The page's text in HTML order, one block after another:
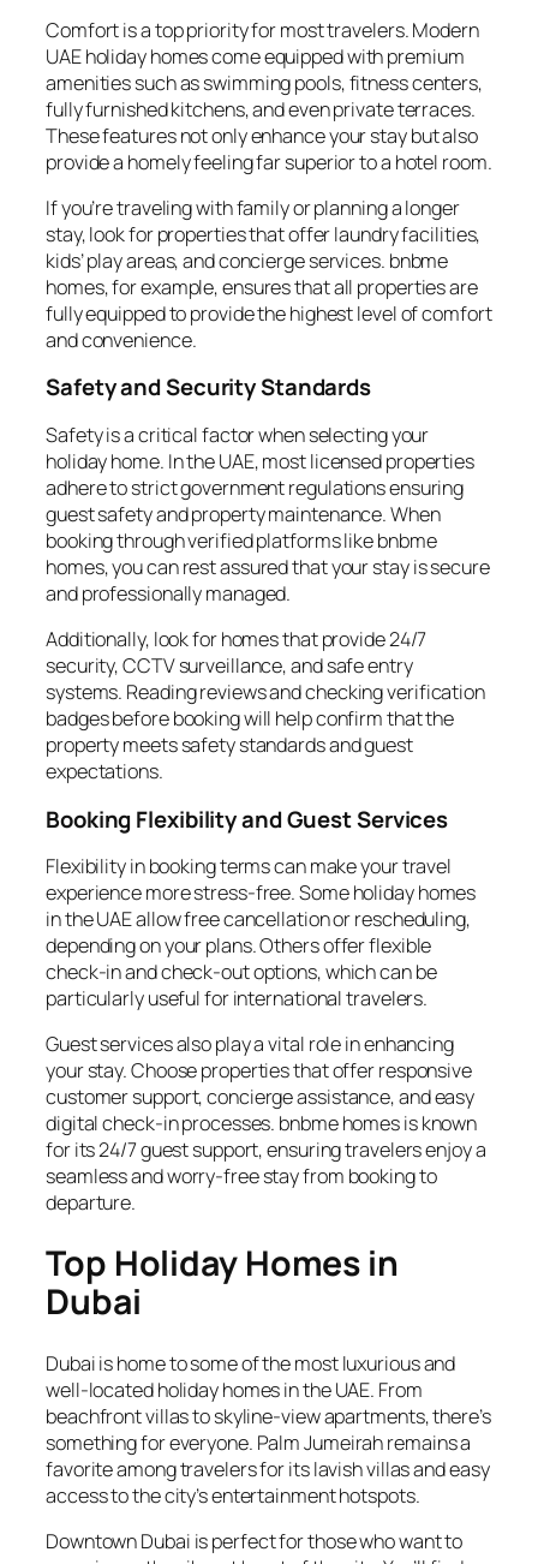
Comfort is a top priority for most travelers. Modern
UAE holiday homes come equipped with premium
amenities such as swimming pools, fitness centers,
fully furnished kitchens, and even private terraces.
These features not only enhance your stay but also
provide a homely feeling far superior to a hotel room.
If you’re traveling with family or planning a longer
stay, look for properties that offer laundry facilities,
kids’ play areas, and concierge services. bnbme
homes, for example, ensures that all properties are
fully equipped to provide the highest level of comfort
and convenience.
Safety and Security Standards
Safety is a critical factor when selecting your
holiday home. In the UAE, most licensed properties
adhere to strict government regulations ensuring
guest safety and property maintenance. When
booking through verified platforms like bnbme
homes, you can rest assured that your stay is secure
and professionally managed.
Additionally, look for homes that provide 24/7
security, CCTV surveillance, and safe entry
systems. Reading reviews and checking verification
badges before booking will help confirm that the
property meets safety standards and guest
expectations.
Booking Flexibility and Guest Services
Flexibility in booking terms can make your travel
experience more stress-free. Some holiday homes
in the UAE allow free cancellation or rescheduling,
depending on your plans. Others offer flexible
check-in and check-out options, which can be
particularly useful for international travelers.
Guest services also play a vital role in enhancing
your stay. Choose properties that offer responsive
customer support, concierge assistance, and easy
digital check-in processes. bnbme homes is known
for its 24/7 guest support, ensuring travelers enjoy a
seamless and worry-free stay from booking to
departure.
Top Holiday Homes in
Dubai
Dubai is home to some of the most luxurious and
well-located holiday homes in the UAE. From
beachfront villas to skyline-view apartments, there’s
something for everyone. Palm Jumeirah remains a
favorite among travelers for its lavish villas and easy
access to the city’s entertainment hotspots.
Downtown Dubai is perfect for those who want to